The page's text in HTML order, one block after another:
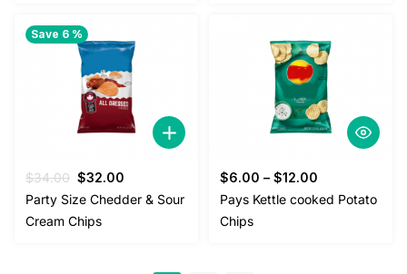
Save 6 %
$34.00 Original
price
was:
$34.00.
$32.00
price
Party Size Chedder & Sour
Cream Chips
$6.00 – $12.00
Pays Kettle cooked Potato
Chips